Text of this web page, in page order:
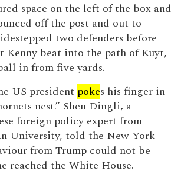
space on the left of the box and
off the post and out to
two defenders before
Kenny beat into the path of Kuyt,
in from five yards.
US president pokes his finger in
nest.” Shen Dingli, a
foreign policy expert from
University, told the New York
from Trump could not be
reached the White House.